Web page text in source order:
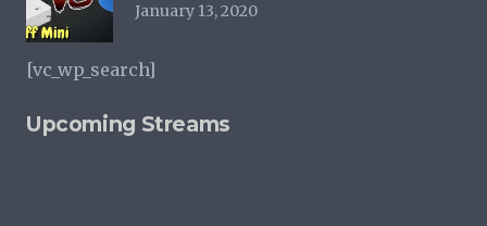
January 13, 2020
[vc_wp_search]
Upcoming Streams